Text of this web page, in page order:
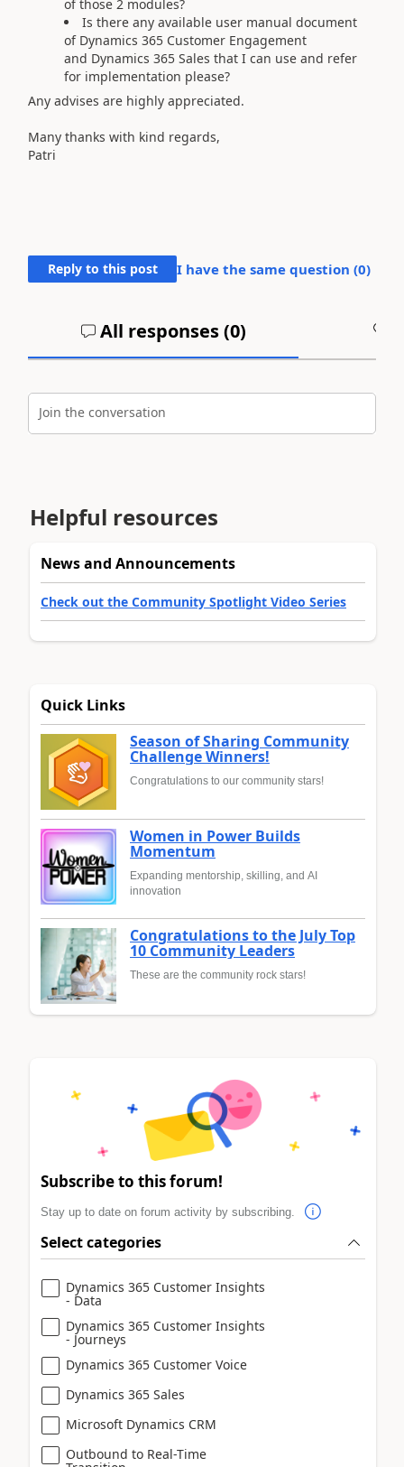
of those 2 modules?
Is there any available user manual document
of Dynamics 365 Customer Engagement
and Dynamics 365 Sales that I can use and refer
for implementation please?
Any advises are highly appreciated.
Many thanks with kind regards,
Patri
Reply to this post I have the same question (0)
All responses (0)
Join the conversation
Helpful resources
News and Announcements
Check out the Community Spotlight Video Series
Quick Links
Season of Sharing Community
Challenge Winners!
Congratulations to our community stars!
Women in Power Builds
Momentum
Expanding mentorship, skilling, and AI
innovation
Congratulations to the July Top
10 Community Leaders
These are the community rock stars!
Subscribe to this forum!
Stay up to date on forum activity by subscribing.
Select categories
Dynamics 365 Customer Insights
- Data
Dynamics 365 Customer Insights
- Journeys
Dynamics 365 Customer Voice
Dynamics 365 Sales
Microsoft Dynamics CRM
Outbound to Real-Time